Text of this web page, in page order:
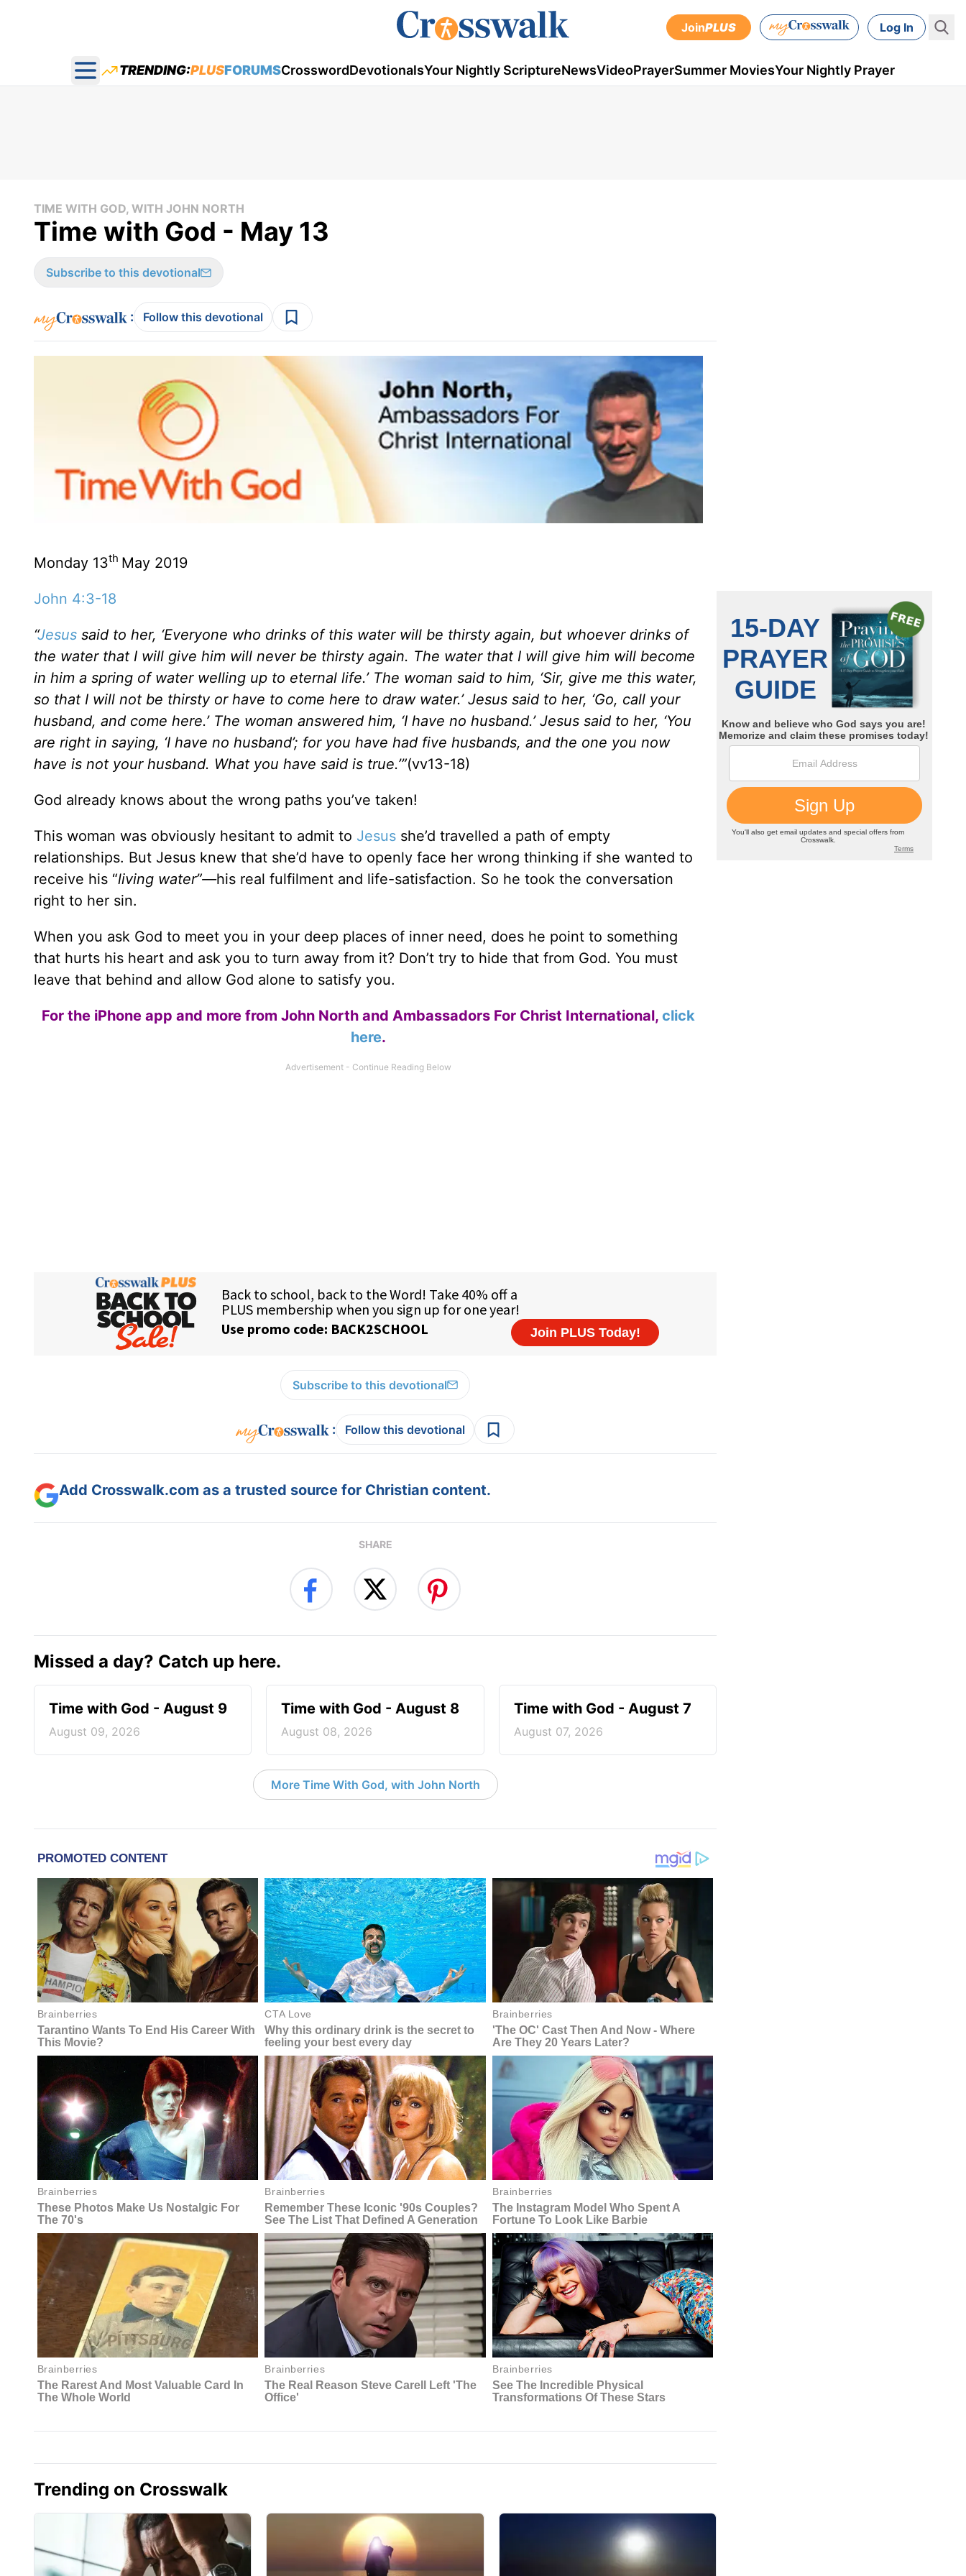
JoinPLUS Log In
Open main menu
TRENDING:PLUSFORUMSCrosswordDevotionalsYour Nightly ScriptureNewsVideoPrayerSummer MoviesYour Nightly Prayer
TIME WITH GOD, WITH JOHN NORTH
Time with God - May 13
Subscribe to this devotional
: Follow this devotional
Monday 13th May 2019
John 4:3-18
“Jesus said to her, ‘Everyone who drinks of this water will be thirsty again, but whoever drinks of
the water that I will give him will never be thirsty again. The water that I will give him will become
in him a spring of water welling up to eternal life.’ The woman said to him, ‘Sir, give me this water,
so that I will not be thirsty or have to come here to draw water.’ Jesus said to her, ‘Go, call your
husband, and come here.’ The woman answered him, ‘I have no husband.’ Jesus said to her, ‘You
are right in saying, ‘I have no husband’; for you have had five husbands, and the one you now
have is not your husband. What you have said is true.’”(vv13-18)
God already knows about the wrong paths you’ve taken!
This woman was obviously hesitant to admit to Jesus she’d travelled a path of empty
relationships. But Jesus knew that she’d have to openly face her wrong thinking if she wanted to
receive his “living water”—his real fulfilment and life-satisfaction. So he took the conversation
right to her sin.
When you ask God to meet you in your deep places of inner need, does he point to something
that hurts his heart and ask you to turn away from it? Don’t try to hide that from God. You must
leave that behind and allow God alone to satisfy you.
For the iPhone app and more from John North and Ambassadors For Christ International, click
here.
Subscribe to this devotional
: Follow this devotional
Add Crosswalk.com as a trusted source for Christian content.
SHARE
Missed a day? Catch up here.
Time with God - August 9
August 09, 2026
Time with God - August 8
August 08, 2026
Time with God - August 7
August 07, 2026
More Time With God, with John North
Trending on Crosswalk